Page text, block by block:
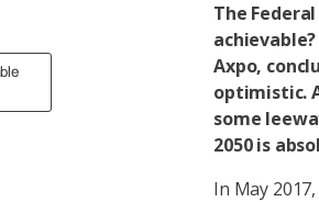
The
Axpo,
optimistic.
some
2050 is
In May